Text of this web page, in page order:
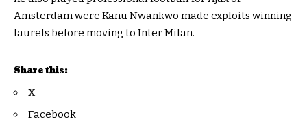
Amsterdam were Kanu Nwankwo made exploits winning
laurels before moving to Inter Milan.
Share this:
X
Facebook